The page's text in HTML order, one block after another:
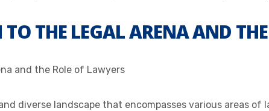
THE LEGAL ARENA AND
and the Role of Lawyers
diverse landscape that encompasses various areas